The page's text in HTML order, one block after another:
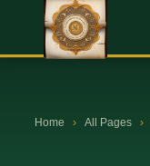
Home › All Pages ›